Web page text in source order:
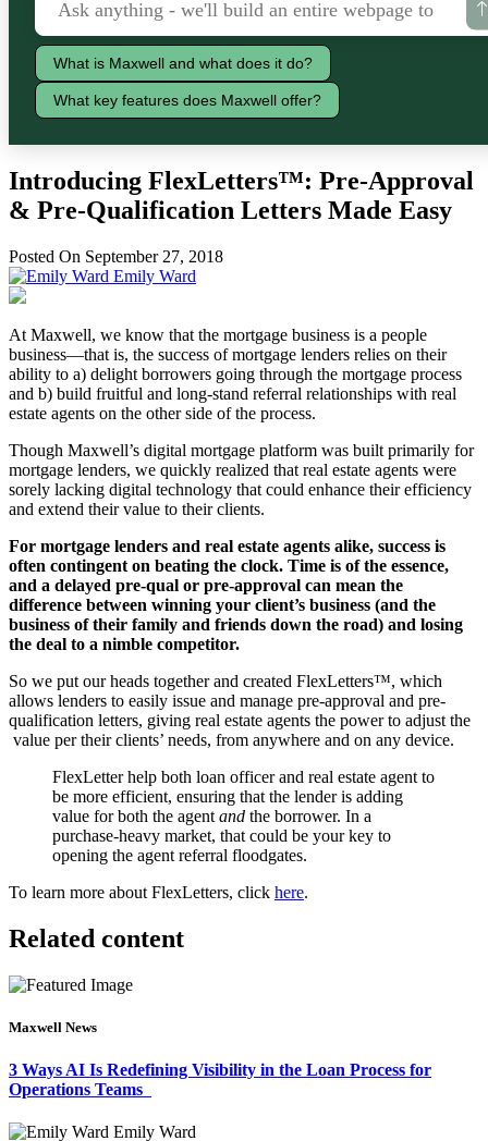
What is Maxwell and what does it do?
What key features does Maxwell offer?
Introducing FlexLetters™: Pre-Approval
& Pre-Qualification Letters Made Easy
Posted On September 27, 2018
Emily Ward
At Maxwell, we know that the mortgage business is a people
business—that is, the success of mortgage lenders relies on their
ability to a) delight borrowers going through the mortgage process
and b) build fruitful and long-stand referral relationships with real
estate agents on the other side of the process.
Though Maxwell’s digital mortgage platform was built primarily for
mortgage lenders, we quickly realized that real estate agents were
sorely lacking digital technology that could enhance their efficiency
and extend their value to their clients.
For mortgage lenders and real estate agents alike, success is
often contingent on beating the clock. Time is of the essence,
and a delayed pre-qual or pre-approval can mean the
difference between winning your client’s business (and the
business of their family and friends down the road) and losing
the deal to a nimble competitor.
So we put our heads together and created FlexLetters™, which
allows lenders to easily issue and manage pre-approval and pre-
qualification letters, giving real estate agents the power to adjust the
value per their clients’ needs, from anywhere and on any device.
FlexLetter help both loan officer and real estate agent to
be more efficient, ensuring that the lender is adding
value for both the agent and the borrower. In a
purchase-heavy market, that could be your key to
opening the agent referral floodgates.
To learn more about FlexLetters, click here.
Related content
Maxwell News
3 Ways AI Is Redefining Visibility in the Loan Process for
Operations Teams
Emily Ward